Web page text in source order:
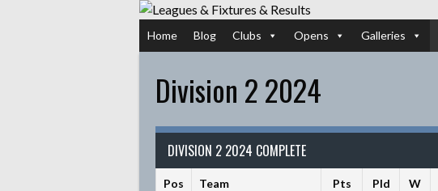
Home Blog Clubs Opens Galleries
Division 2 2024
DIVISION 2 2024 COMPLETE
Pos Team Pts Pld W